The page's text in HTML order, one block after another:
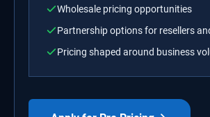
Wholesale pricing opportunities
Partnership options for resellers
Pricing shaped around business